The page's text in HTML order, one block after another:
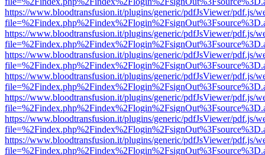
https://www.bloodtransfusion.it/plugins/generic/pdfJsViewer/pdf.js/
https://www.bloodtransfusion.it/plugins/generic/pdfJsViewer/pdf.js/
https://www.bloodtransfusion.it/plugins/generic/pdfJsViewer/pdf.js/
https://www.bloodtransfusion.it/plugins/generic/pdfJsViewer/pdf.js/
https://www.bloodtransfusion.it/plugins/generic/pdfJsViewer/pdf.js/
https://www.bloodtransfusion.it/plugins/generic/pdfJsViewer/pdf.js/
https://www.bloodtransfusion.it/plugins/generic/pdfJsViewer/pdf.js/